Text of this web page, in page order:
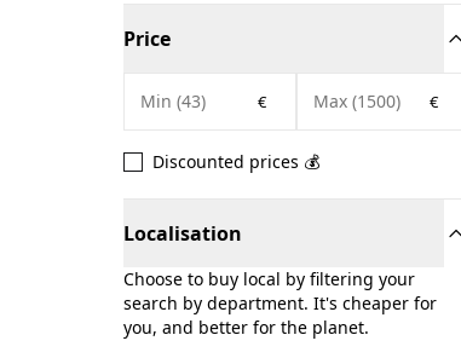
Price
€ €
Discounted prices 💰
Localisation
Choose to buy local by filtering your
search by department. It's cheaper for
you, and better for the planet.